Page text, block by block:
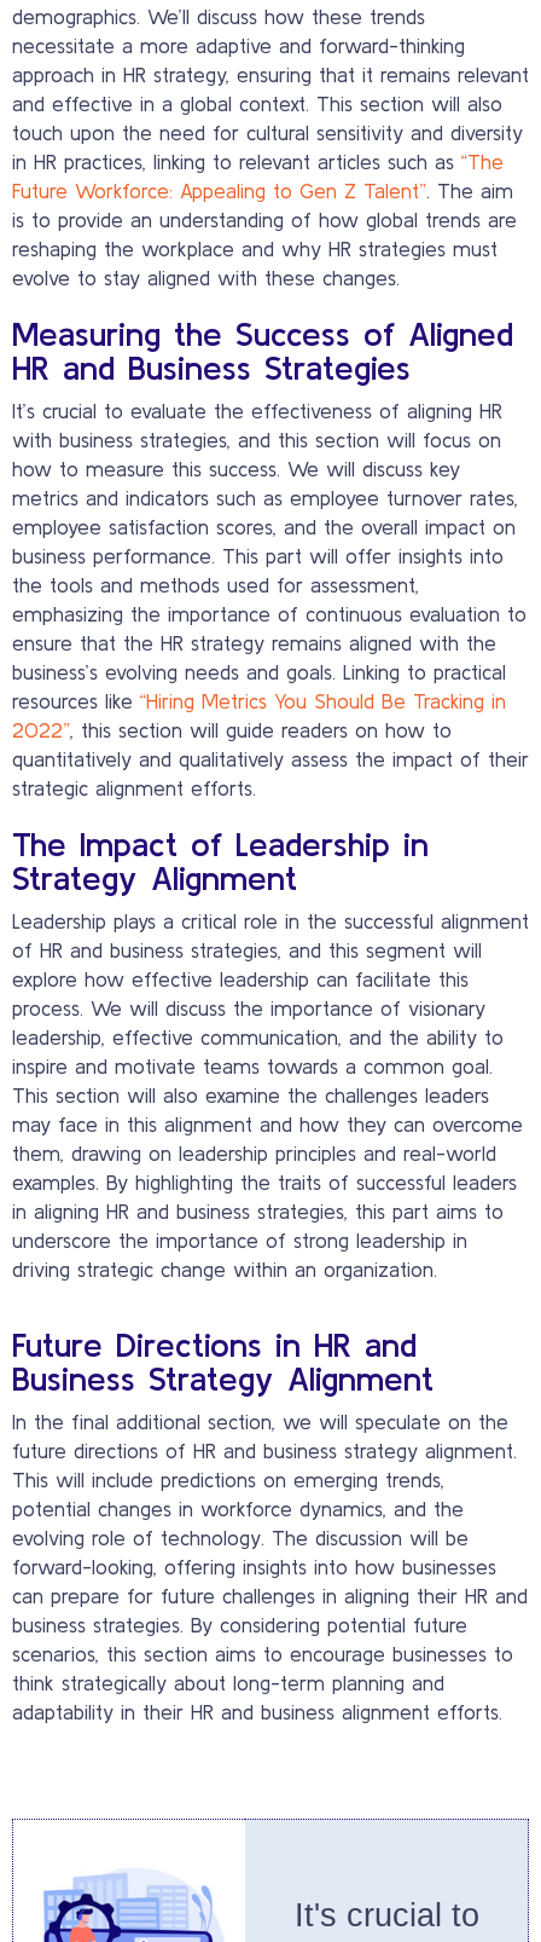
demographics. We’ll discuss how these trends
necessitate a more adaptive and forward-thinking
approach in HR strategy, ensuring that it remains relevant
and effective in a global context. This section will also
touch upon the need for cultural sensitivity and diversity
in HR practices, linking to relevant articles such as “The
Future Workforce: Appealing to Gen Z Talent”. The aim
is to provide an understanding of how global trends are
reshaping the workplace and why HR strategies must
evolve to stay aligned with these changes.
Measuring the Success of Aligned
HR and Business Strategies
It’s crucial to evaluate the effectiveness of aligning HR
with business strategies, and this section will focus on
how to measure this success. We will discuss key
metrics and indicators such as employee turnover rates,
employee satisfaction scores, and the overall impact on
business performance. This part will offer insights into
the tools and methods used for assessment,
emphasizing the importance of continuous evaluation to
ensure that the HR strategy remains aligned with the
business’s evolving needs and goals. Linking to practical
resources like “Hiring Metrics You Should Be Tracking in
2022”, this section will guide readers on how to
quantitatively and qualitatively assess the impact of their
strategic alignment efforts.
The Impact of Leadership in
Strategy Alignment
Leadership plays a critical role in the successful alignment
of HR and business strategies, and this segment will
explore how effective leadership can facilitate this
process. We will discuss the importance of visionary
leadership, effective communication, and the ability to
inspire and motivate teams towards a common goal.
This section will also examine the challenges leaders
may face in this alignment and how they can overcome
them, drawing on leadership principles and real-world
examples. By highlighting the traits of successful leaders
in aligning HR and business strategies, this part aims to
underscore the importance of strong leadership in
driving strategic change within an organization.
Future Directions in HR and
Business Strategy Alignment
In the final additional section, we will speculate on the
future directions of HR and business strategy alignment.
This will include predictions on emerging trends,
potential changes in workforce dynamics, and the
evolving role of technology. The discussion will be
forward-looking, offering insights into how businesses
can prepare for future challenges in aligning their HR and
business strategies. By considering potential future
scenarios, this section aims to encourage businesses to
think strategically about long-term planning and
adaptability in their HR and business alignment efforts.
It's crucial to